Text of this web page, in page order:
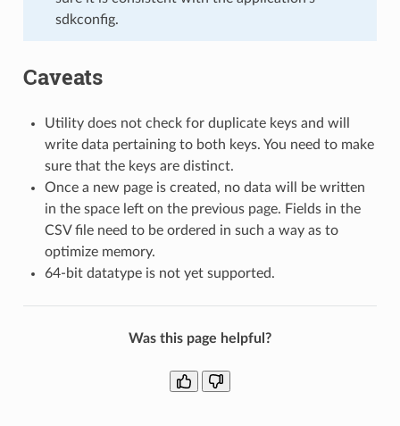
sdkconfig.
Caveats
Utility does not check for duplicate keys and will
write data pertaining to both keys. You need to make
sure that the keys are distinct.
Once a new page is created, no data will be written
in the space left on the previous page. Fields in the
CSV file need to be ordered in such a way as to
optimize memory.
64-bit datatype is not yet supported.
Was this page helpful?